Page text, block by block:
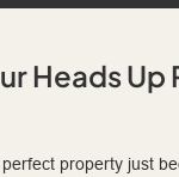
Heads
property just